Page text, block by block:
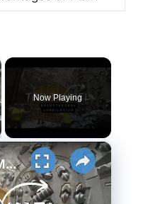
Now Playing
×
Tunnel Boring Machine - TBM Breakthrough Compilation